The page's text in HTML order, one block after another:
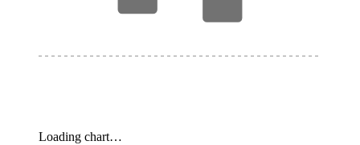
Loading chart…